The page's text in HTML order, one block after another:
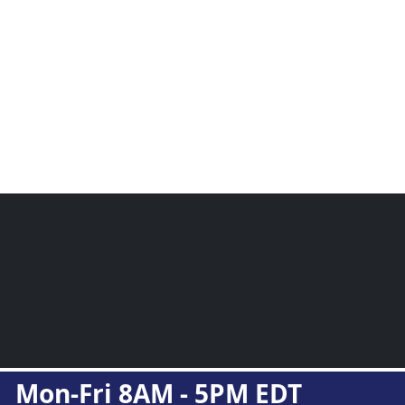
Mon-Fri 8AM - 5PM EDT